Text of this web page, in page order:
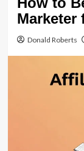
Marketer
Donald Roberts